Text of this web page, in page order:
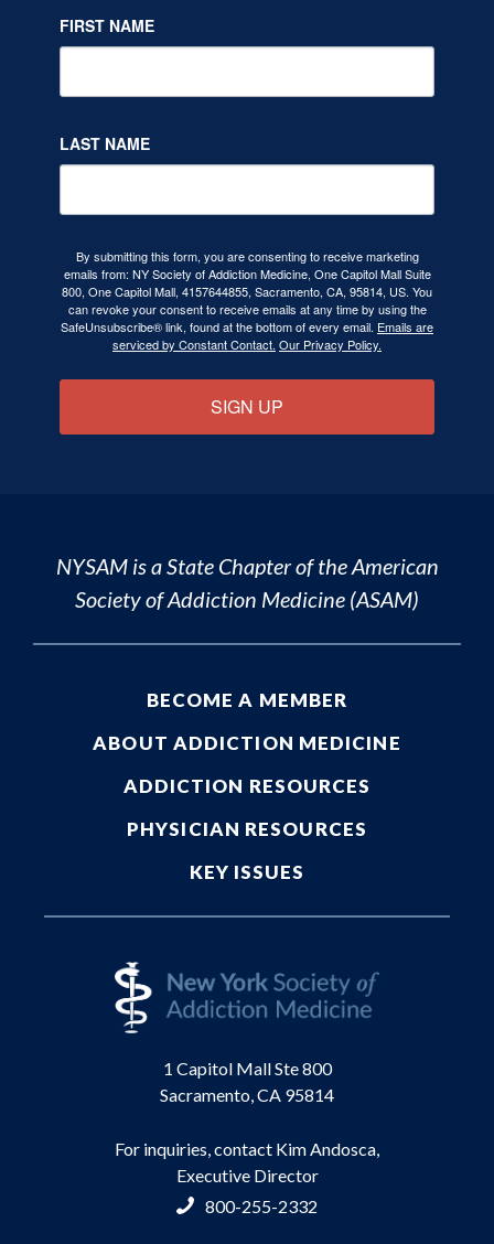
FIRST NAME
LAST NAME
By submitting this form, you are consenting to receive marketing
emails from: NY Society of Addiction Medicine, One Capitol Mall Suite
800, One Capitol Mall, 4157644855, Sacramento, CA, 95814, US. You
can revoke your consent to receive emails at any time by using the
SafeUnsubscribe® link, found at the bottom of every email. Emails are
serviced by Constant Contact. Our Privacy Policy.
SIGN UP
NYSAM is a State Chapter of theAmerican
Society of Addiction Medicine (ASAM)
BECOME A MEMBER
ABOUT ADDICTION MEDICINE
ADDICTION RESOURCES
PHYSICIAN RESOURCES
KEY ISSUES
1 Capitol Mall Ste 800
Sacramento, CA 95814
For inquiries, contact Kim Andosca,
Executive Director
800-255-2332